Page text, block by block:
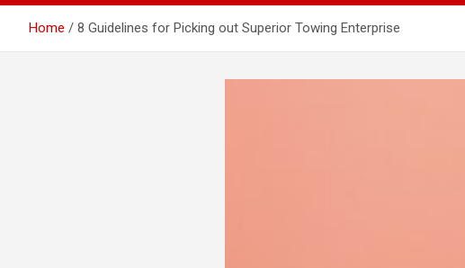
Home 8 Guidelines for Picking out Superior Towing Enterprise